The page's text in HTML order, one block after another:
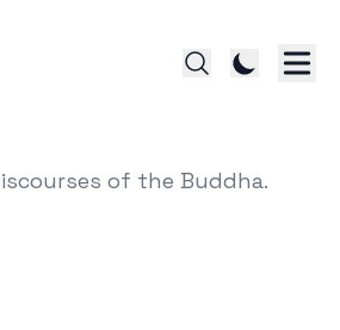
of the Buddha.